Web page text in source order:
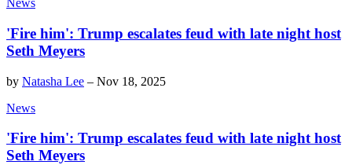
News
'Fire him': Trump escalates feud with late night host
Seth Meyers
by Natasha Lee – Nov 18, 2025
News
'Fire him': Trump escalates feud with late night host
Seth Meyers